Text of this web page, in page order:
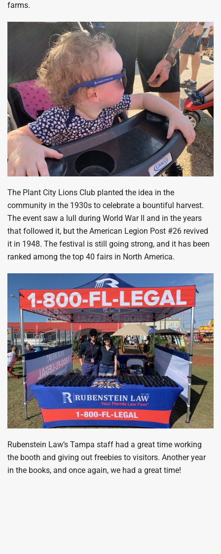
farms.
The Plant City Lions Club planted the idea in the
community in the 1930s to celebrate a bountiful harvest.
The event saw a lull during World War II and in the years
that followed it, but the American Legion Post #26 revived
it in 1948. The festival is still going strong, and it has been
ranked among the top 40 fairs in North America.
Rubenstein Law’s Tampa staff had a great time working
the booth and giving out freebies to visitors. Another year
in the books, and once again, we had a great time!